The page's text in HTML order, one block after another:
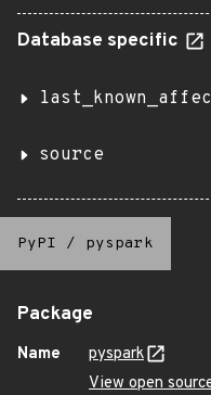
Database specific
source
PyPI / pyspark
Package
Name
pyspark
View open